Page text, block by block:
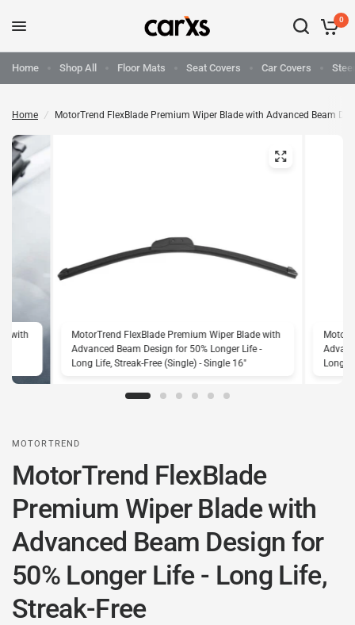
0
Home Shop All Floor Mats Seat Covers Car Covers
Home / MotorTrend FlexBlade Premium Wiper Blade with Advanced Beam
MotorTrend FlexBlade Premium Wiper Blade with
Advanced Beam Design for 50% Longer Life -
Long Life, Streak-Free (Single) - Single 16"
Long
with
MOTORTREND
MotorTrend FlexBlade
Premium Wiper Blade with
Advanced Beam Design for
50% Longer Life - Long Life,
Streak-Free